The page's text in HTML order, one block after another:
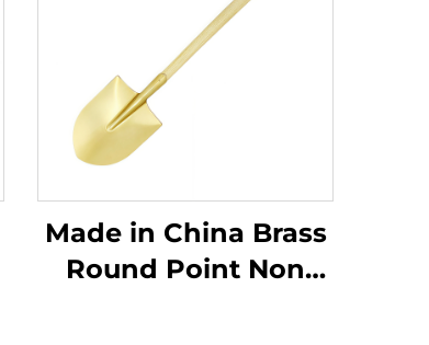
Made in China Brass
Round Point Non